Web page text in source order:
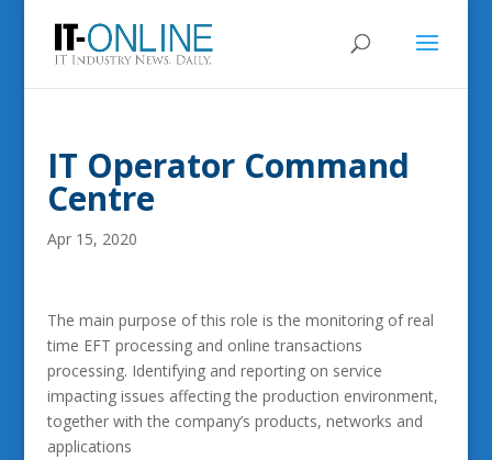
IT Operator Command
Centre
Apr 15, 2020
The main purpose of this role is the monitoring of real
time EFT processing and online transactions
processing. Identifying and reporting on service
impacting issues affecting the production environment,
together with the company’s products, networks and
applications